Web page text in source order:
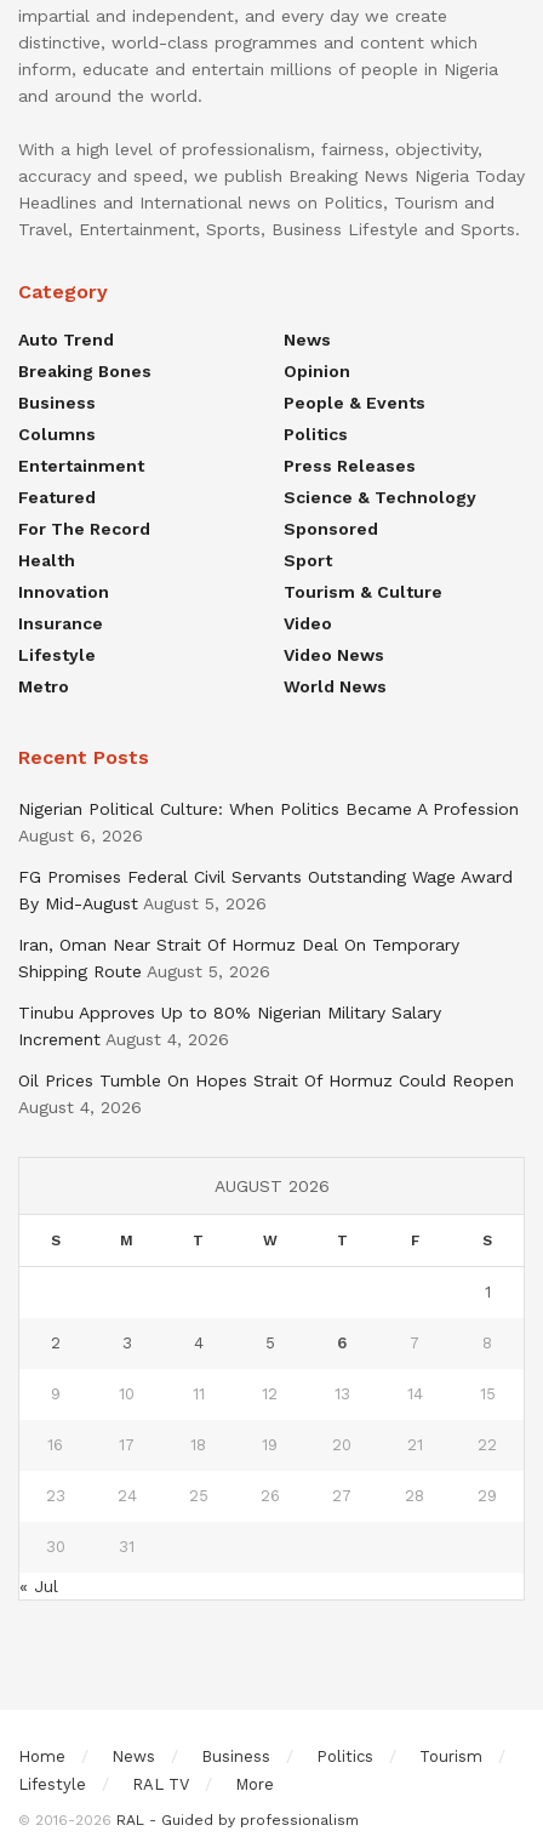
impartial and independent, and every day we create
distinctive, world-class programmes and content which
inform, educate and entertain millions of people in Nigeria
and around the world.
With a high level of professionalism, fairness, objectivity,
accuracy and speed, we publish Breaking News Nigeria Today
Headlines and International news on Politics, Tourism and
Travel, Entertainment, Sports, Business Lifestyle and Sports.
Category
Auto Trend
Breaking Bones
Business
Columns
Entertainment
Featured
For The Record
Health
Innovation
Insurance
Lifestyle
Metro
News
Opinion
People & Events
Politics
Press Releases
Science & Technology
Sponsored
Sport
Tourism & Culture
Video
Video News
World News
Recent Posts
Nigerian Political Culture: When Politics Became A Profession
August 6, 2026
FG Promises Federal Civil Servants Outstanding Wage Award
By Mid-August August 5, 2026
Iran, Oman Near Strait Of Hormuz Deal On Temporary
Shipping Route August 5, 2026
Tinubu Approves Up to 80% Nigerian Military Salary
Increment August 4, 2026
Oil Prices Tumble On Hopes Strait Of Hormuz Could Reopen
August 4, 2026
AUGUST 2026
S M T W T F S
1
2 3 4 5 6 7 8
9 10 11 12 13 14 15
16 17 18 19 20 21 22
23 24 25 26 27 28 29
30 31
« Jul
Home News Business Politics
Tourism
Lifestyle
RAL TV More
© 2016-2026 RAL - Guided by professionalism